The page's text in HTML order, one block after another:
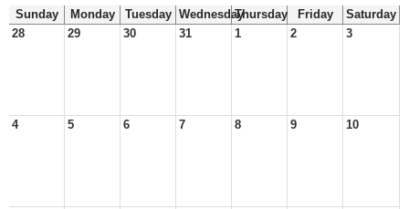
Sunday Monday Tuesday WednesdayThursday Friday
Saturday
28
29 30 31 1 2 3
4 5 6 7 8 9 10